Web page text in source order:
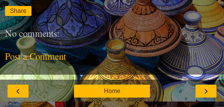
Share
No comments:
Post a Comment
‹ ›
Home